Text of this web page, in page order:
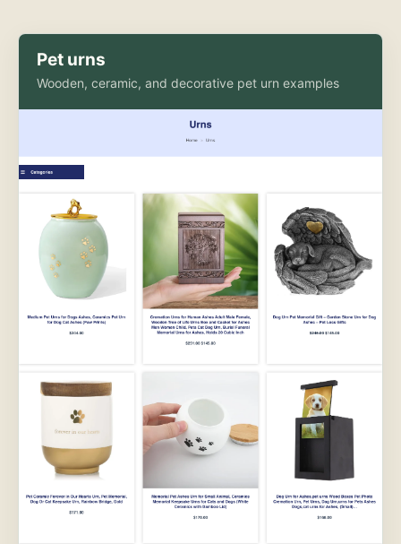
Pet urns
Wooden, ceramic, and decorative pet urn examples